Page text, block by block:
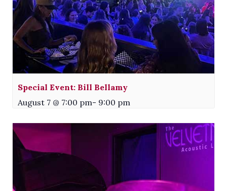
Special Event: Bill Bellamy
August 7 @ 7:00 pm- 9:00 pm